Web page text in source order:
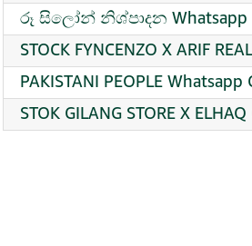
රූ සිලෝන් නිශ්පාදන Whatsapp
STOCK FYNCENZO X ARIF
PAKISTANI PEOPLE
STOK GILANG STORE X